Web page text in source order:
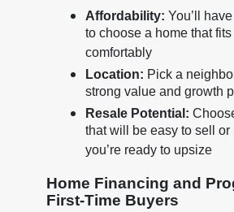
Affordability: You’ll
to choose a home that
comfortably
Location: Pick a
strong value and growth
Resale Potential:
that will be easy to sell or
you’re ready to upsize
Home Financing and
First-Time Buyers